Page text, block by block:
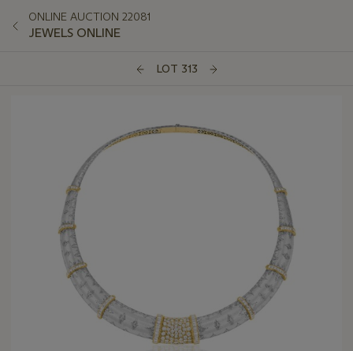
ONLINE AUCTION 22081
JEWELS ONLINE
LOT 313